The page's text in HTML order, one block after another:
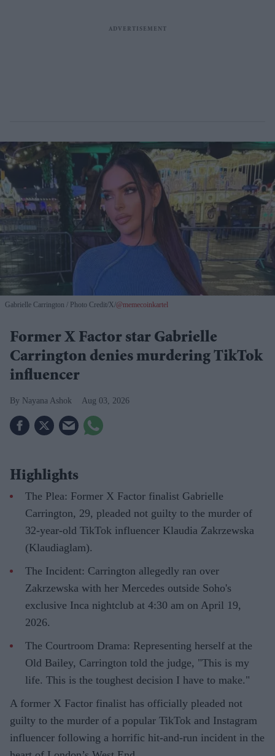
Gabrielle Carrington Photo Credit/X/@memecoinkartel
Former X Factor star Gabrielle
Carrington denies murdering TikTok
influencer
Nayana Ashok Aug 03, 2026
Highlights
The Plea: Former X Factor finalist Gabrielle
Carrington, 29, pleaded not guilty to the murder of
32-year-old TikTok influencer Klaudia Zakrzewska
(Klaudiaglam).
The Incident: Carrington allegedly ran over
Zakrzewska with her Mercedes outside Soho's
exclusive Inca nightclub at 4:30 am on April 19,
2026.
The Courtroom Drama: Representing herself at the
Old Bailey, Carrington told the judge, "This is my
life. This is the toughest decision I have to make."
A former X Factor finalist has officially pleaded not
guilty to the murder of a popular TikTok and Instagram
influencer following a horrific hit-and-run incident in the